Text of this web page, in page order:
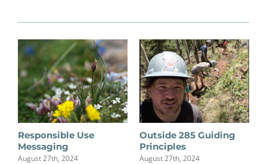
Responsible Use
Messaging
August 27th, 2024
Outside 285 Guiding
Principles
August 27th, 2024